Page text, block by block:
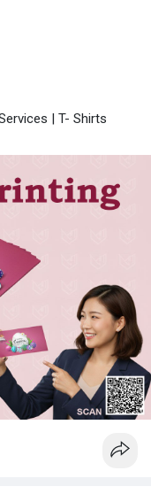
| T- Shirts
| ✅ Affordable